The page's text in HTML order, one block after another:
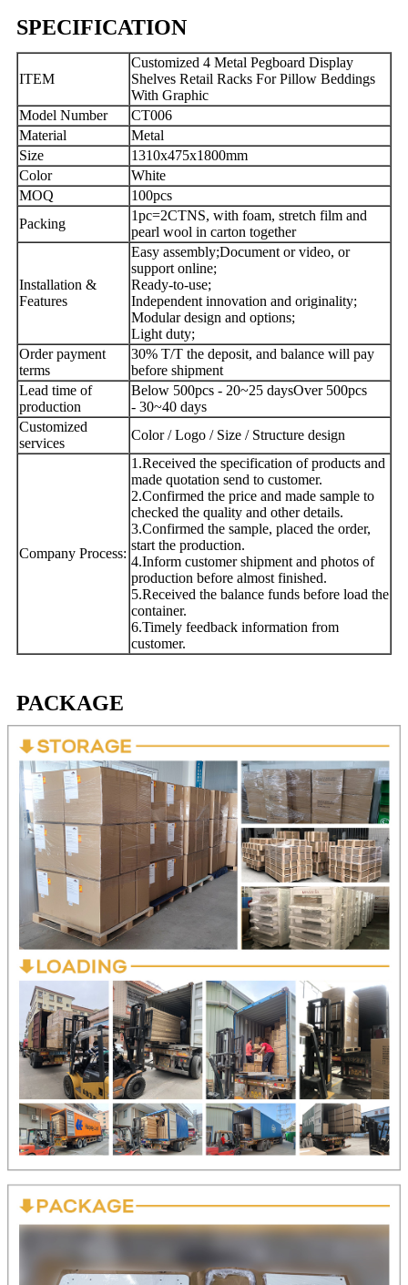
SPECIFICATION
ITEM
Customized 4 Metal Pegboard Display
Shelves Retail Racks For Pillow Beddings
With Graphic
Model Number
CT006
Material
Metal
Size
1310x475x1800mm
Color
White
MOQ
100pcs
Packing
1pc=2CTNS, with foam, stretch film and
pearl wool in carton together
Installation &
Features
Easy assembly;Document or video, or
support online;
Ready-to-use;
Independent innovation and originality;
Modular design and options;
Light duty;
Order payment
terms
30% T/T the deposit, and balance will pay
before shipment
Lead time of
production
Below 500pcs - 20~25 daysOver 500pcs
- 30~40 days
Customized
services
Color / Logo / Size / Structure design
Company Process:
1.Received the specification of products and
made quotation send to customer.
2.Confirmed the price and made sample to
checked the quality and other details.
3.Confirmed the sample, placed the order,
start the production.
4.Inform customer shipment and photos of
production before almost finished.
5.Received the balance funds before load the
container.
6.Timely feedback information from
customer.
PACKAGE